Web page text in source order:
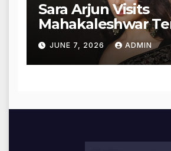
Sara Arjun Visits
Mahakaleshwar
for Blessings
JUNE 7, 2026 ADMIN